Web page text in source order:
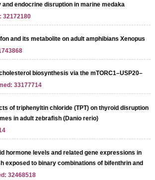
endocrine disruption in marine medaka
32172180
and its metabolite on adult amphibians Xenopus
biosynthesis via the mTORC1–USP20–
33177714
of triphenyltin chloride (TPT) on thyroid disruption
in adult zebrafish (Danio rerio)
hormone levels and related gene expressions in
exposed to binary combinations of bifenthrin and
32468518